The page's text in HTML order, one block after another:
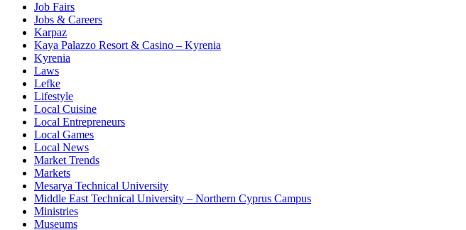
Job Fairs
Jobs & Careers
Karpaz
Kaya Palazzo Resort & Casino – Kyrenia
Kyrenia
Laws
Lefke
Lifestyle
Local Cuisine
Local Entrepreneurs
Local Games
Local News
Market Trends
Markets
Mesarya Technical University
Middle East Technical University – Northern Cyprus Campus
Ministries
Museums